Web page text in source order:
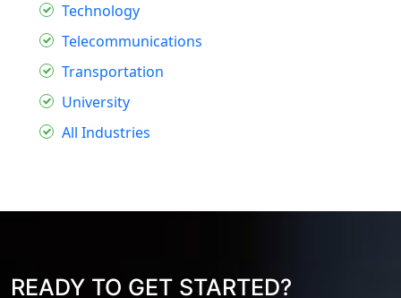
Technology
Telecommunications
Transportation
University
All Industries
READY TO GET STARTED?